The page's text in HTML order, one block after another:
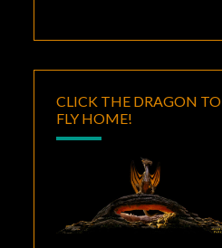
CLICK THE DRAGON TO
FLY HOME!